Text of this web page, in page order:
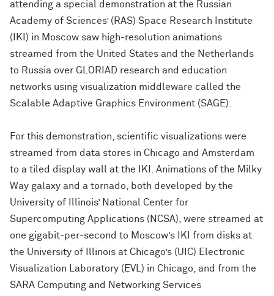
attending a special demonstration at the Russian
Academy of Sciences’ (RAS) Space Research Institute
(IKI) in Moscow saw high-resolution animations
streamed from the United States and the Netherlands
to Russia over GLORIAD research and education
networks using visualization middleware called the
Scalable Adaptive Graphics Environment (SAGE).
For this demonstration, scientific visualizations were
streamed from data stores in Chicago and Amsterdam
to a tiled display wall at the IKI. Animations of the Milky
Way galaxy and a tornado, both developed by the
University of Illinois’ National Center for
Supercomputing Applications (NCSA), were streamed at
one gigabit-per-second to Moscow’s IKI from disks at
the University of Illinois at Chicago’s (UIC) Electronic
Visualization Laboratory (EVL) in Chicago, and from the
SARA Computing and Networking Services